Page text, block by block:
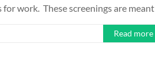
work. These screenings are meant
Read more